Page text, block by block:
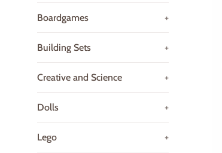
Boardgames +
Building Sets +
Creative and Science +
Dolls +
Lego +